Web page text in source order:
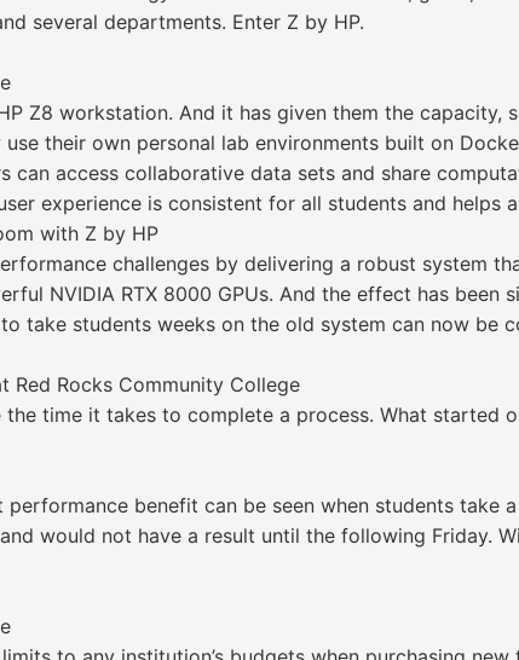
several departments. Enter Z by HP.
Z8 workstation. And it has given them the
their own personal lab environments built on
can access collaborative data sets and share
experience is consistent for all students and helps
with Z by HP
challenges by delivering a robust system
NVIDIA RTX 8000 GPUs. And the effect has
take students weeks on the old system can now be
Red Rocks Community College
the time it takes to complete a process. What started
benefit can be seen when students take
would not have a result until the following Friday.